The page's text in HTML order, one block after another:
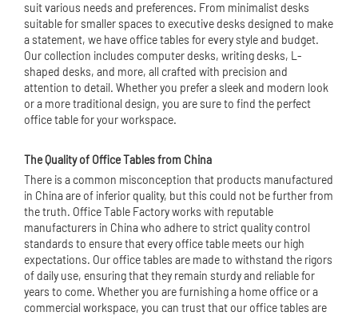
suit various needs and preferences. From minimalist desks
suitable for smaller spaces to executive desks designed to make
a statement, we have office tables for every style and budget.
Our collection includes computer desks, writing desks, L-
shaped desks, and more, all crafted with precision and
attention to detail. Whether you prefer a sleek and modern look
or a more traditional design, you are sure to find the perfect
office table for your workspace.
The Quality of Office Tables from China
There is a common misconception that products manufactured
in China are of inferior quality, but this could not be further from
the truth. Office Table Factory works with reputable
manufacturers in China who adhere to strict quality control
standards to ensure that every office table meets our high
expectations. Our office tables are made to withstand the rigors
of daily use, ensuring that they remain sturdy and reliable for
years to come. Whether you are furnishing a home office or a
commercial workspace, you can trust that our office tables are